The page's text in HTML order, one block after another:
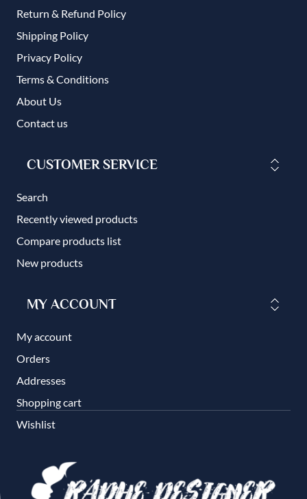
Return & Refund Policy
Shipping Policy
Privacy Policy
Terms & Conditions
About Us
Contact us
CUSTOMER SERVICE
Search
Recently viewed products
Compare products list
New products
MY ACCOUNT
My account
Orders
Addresses
Shopping cart
Wishlist